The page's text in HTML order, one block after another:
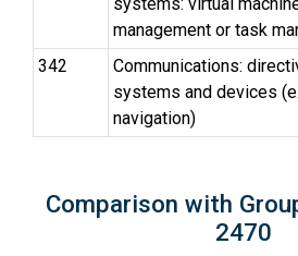
management or task
342
Communications:
systems and devices
navigation)
Comparison with
2470